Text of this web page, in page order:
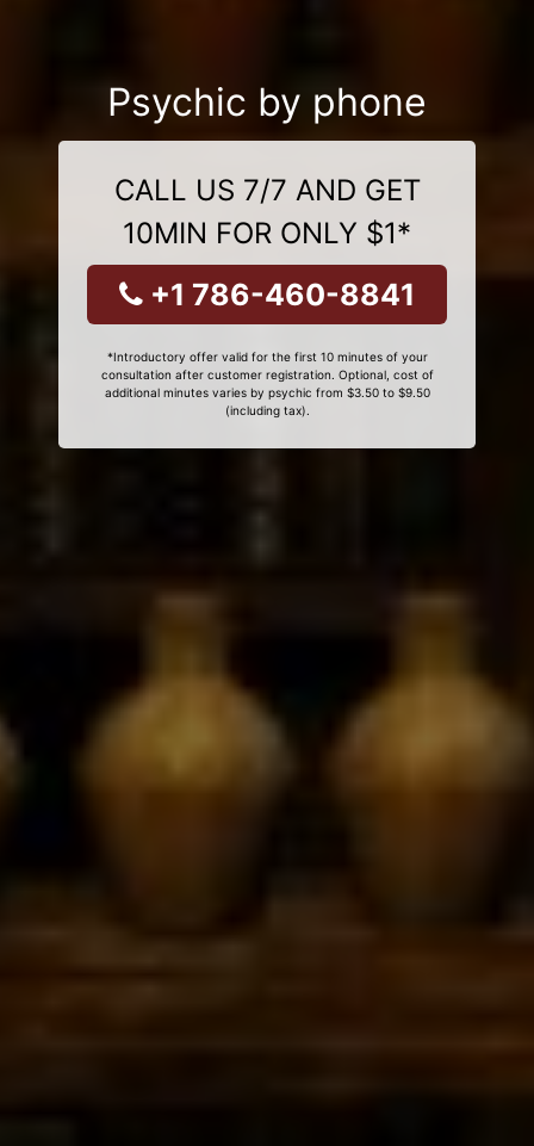
Psychic by phone
CALL US 7/7 AND GET
10MIN FOR ONLY $1*
+1 786-460-8841
*Introductory offer valid for the first 10 minutes of your
consultation after customer registration. Optional, cost of
additional minutes varies by psychic from $3.50 to $9.50
(including tax).